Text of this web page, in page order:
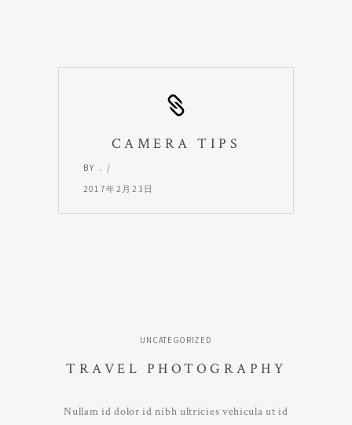
CAMERA TIPS
BY .
2017年2月23日
UNCATEGORIZED
TRAVEL PHOTOGRAPHY
Nullam id dolor id nibh ultricies vehicula ut id